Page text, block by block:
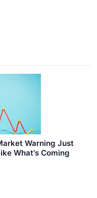
Warning Just
What's Coming